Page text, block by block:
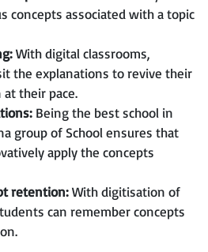
concepts associated with a topic
With digital classrooms,
the explanations to revive their
their pace.
Being the best school in
group of School ensures that
apply the concepts
retention:With digitisation of
can remember concepts